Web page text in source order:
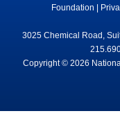
Foundation
3025 Chemical Road,
Copyright © 2026